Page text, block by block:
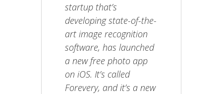
startup that’s
developing state-of-the-
art image recognition
software, has launched
a new free photo app
on iOS. It’s called
Forevery, and it’s a new